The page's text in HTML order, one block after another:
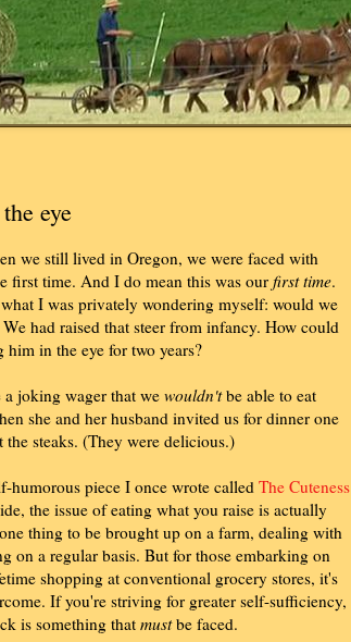
eye
we still lived in Oregon, we were faced with
first time. And I do mean this was our first time.
I was privately wondering myself: would we
had raised that steer from infancy. How could
in the eye for two years?
joking wager that we wouldn'tbe able to eat
she and her husband invited us for dinner one
steaks. (They were delicious.)
humorous piece I once wrote called The Cuteness
the issue of eating what you raise is actually
thing to be brought up on a farm, dealing with
on a regular basis. But for those embarking on
shopping at conventional grocery stores, it's
If you're striving for greater self-sufficiency,
is something that mustbe faced.